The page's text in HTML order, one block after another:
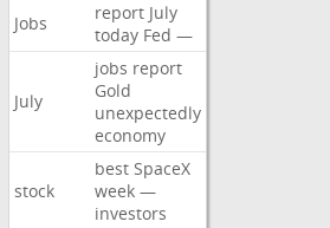
Jobs
report July
today Fed —
July
jobs report
Gold
unexpectedly
economy
stock
best SpaceX
week —
investors